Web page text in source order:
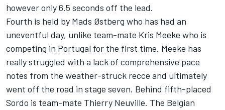
however only 6.5 seconds off the lead.
Fourth is held by Mads Østberg who has had an
uneventful day, unlike team-mate Kris Meeke who is
competing in Portugal for the first time. Meeke has
really struggled with a lack of comprehensive pace
notes from the weather-struck recce and ultimately
went off the road in stage seven. Behind fifth-placed
Sordo is team-mate Thierry Neuville. The Belgian